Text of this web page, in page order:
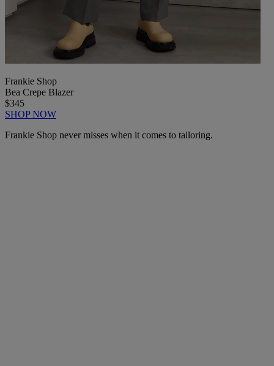
Frankie Shop
Bea Crepe Blazer
$345
SHOP NOW
Frankie Shop never misses when it comes to tailoring.